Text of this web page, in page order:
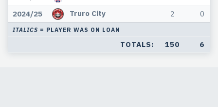
2024/25
Truro City 2 0
ITALICS = PLAYER WAS ON LOAN
TOTALS: 150 6